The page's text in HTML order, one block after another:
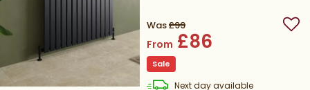
Was£99
From £86
Sale
Next daydelivery
available